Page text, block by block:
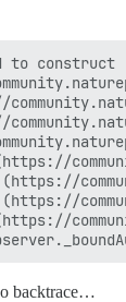
to
backtrace…